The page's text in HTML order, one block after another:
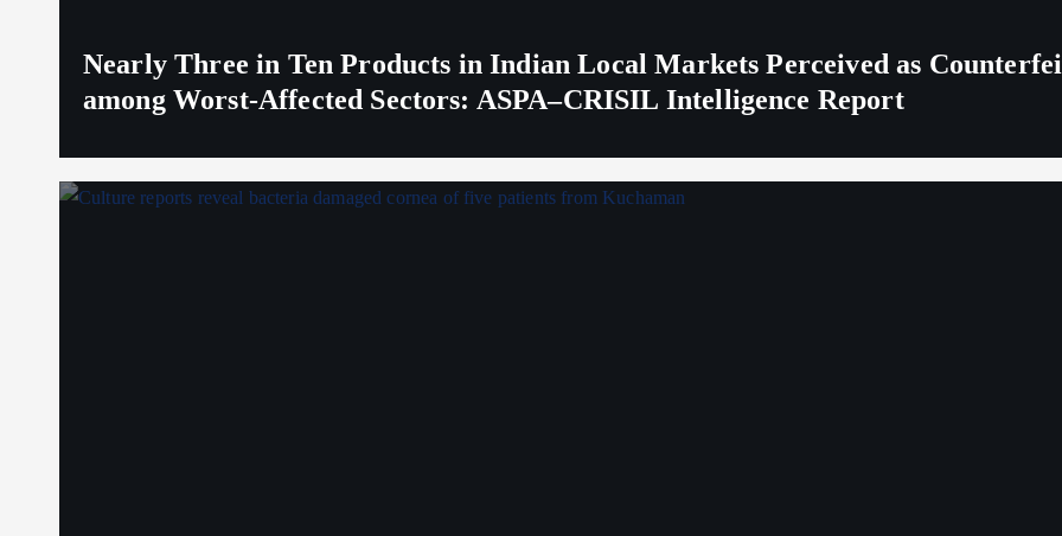
Nearly Three in Ten Products in Indian Local Markets Perceived as
among Worst-Affected Sectors: ASPA–CRISIL Intelligence Report